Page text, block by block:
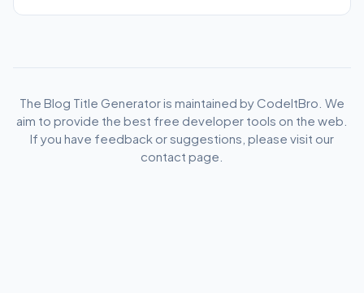
The Blog Title Generator is maintained by CodeItBro. We
aim to provide the best free developer tools on the web.
If you have feedback or suggestions, please visit our
contact page.